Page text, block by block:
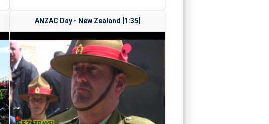
ANZAC Day - New Zealand [1:35]